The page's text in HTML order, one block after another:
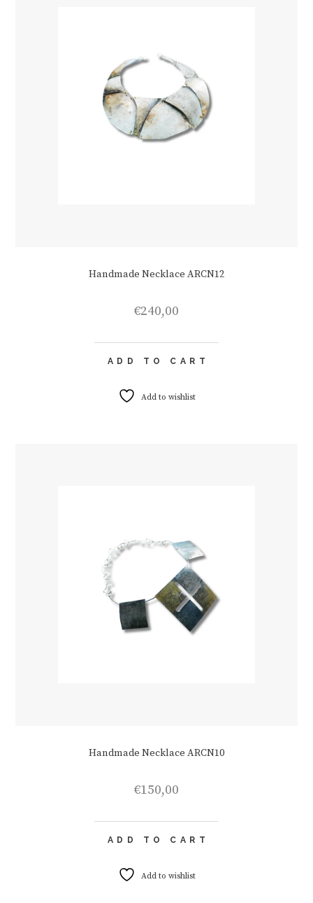
Handmade Necklace ARCN12
€240,00
ADD TO CART
Add to wishlist
Handmade Necklace ARCN10
€150,00
ADD TO CART
Add to wishlist